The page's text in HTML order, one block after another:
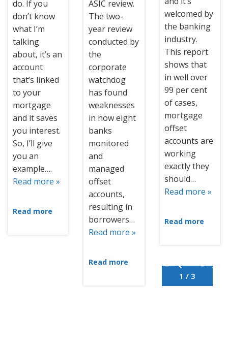
1 / 3
do. If you
don’t know
what I’m
talking
about, it’s an
account
that’s linked
to your
mortgage
and it saves
you interest.
So, I’ll give
you an
example….
Read more »
Read more
ASIC review.
The two-
year review
conducted by
the
corporate
watchdog
has found
weaknesses
in how eight
banks
monitored
and
managed
offset
accounts,
resulting in
borrowers…
Read more »
Read more
welcomed by
the banking
industry.
This report
shows that
in well over
99 per cent
of cases,
mortgage
offset
accounts are
working
exactly they
should…
Read more »
Read more